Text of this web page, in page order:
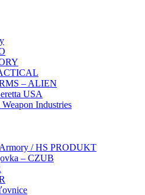
– ALIEN
USA
Industries
/ HS PRODUKT
– CZUB